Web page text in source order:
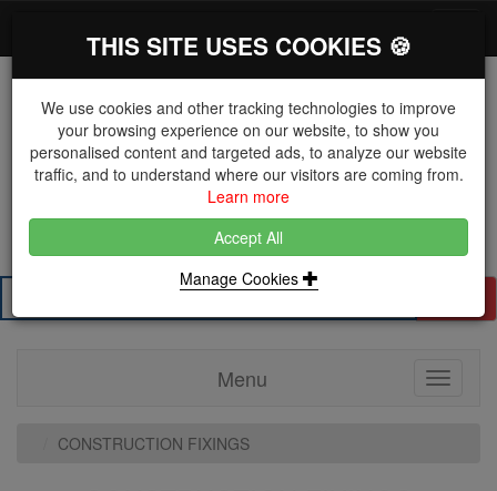
The Key Distributor for Fastener and Fixing
Manufacturers
01604 671038
Menu
Toggle
CONSTRUCTION FIXINGS
THIS SITE USES COOKIES 🍪
We use cookies and other tracking technologies to improve
your browsing experience on our website, to show you
personalised content and targeted ads, to analyze our website
traffic, and to understand where our visitors are coming from.
Learn more
Accept All
Manage Cookies